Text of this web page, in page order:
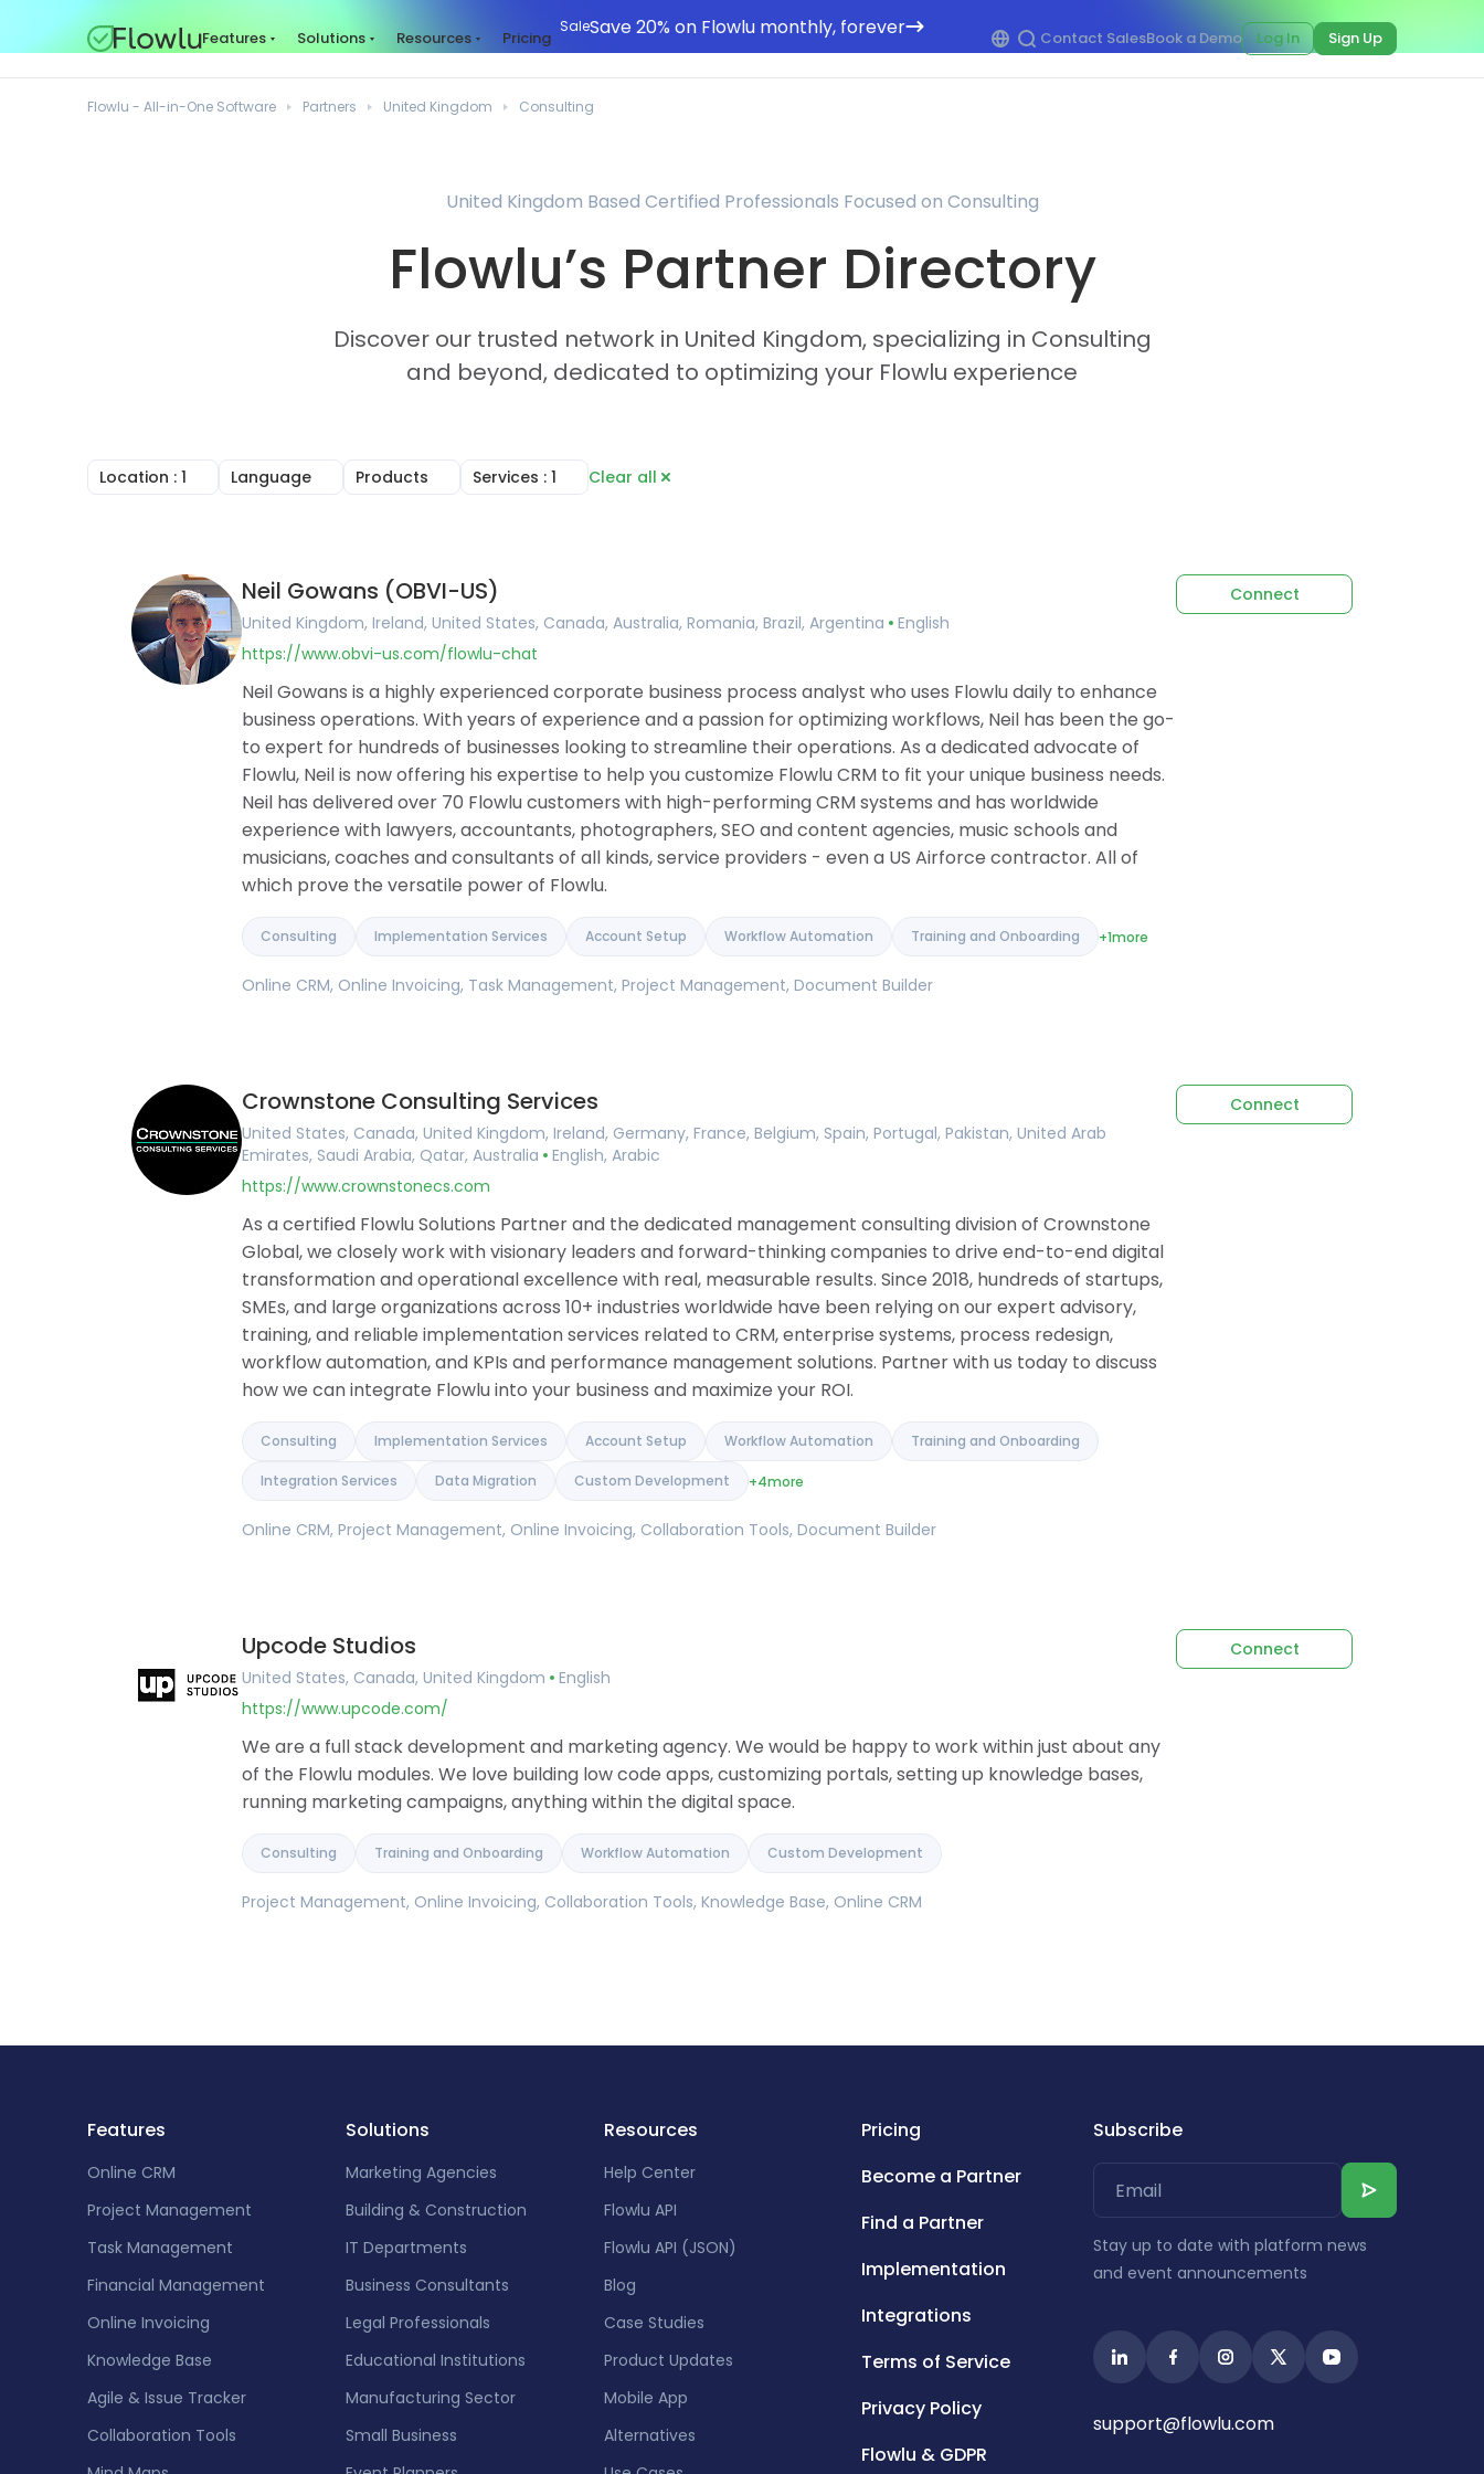
SaleSave 20% on Flowlu monthly, forever
Features Solutions Resources Pricing Contact SalesBook a Demo Log In Sign Up
Flowlu - All-in-One Software Partners United Kingdom Consulting
United Kingdom Based Certified Professionals Focused on Consulting
Flowlu’s Partner Directory
Discover our trusted network in United Kingdom, specializing in Consulting
and beyond, dedicated to optimizing your Flowlu experience
Location : 1
Canada
Australia
Romania
Brazil
Argentina
Germany
United Arab Emirates
Language
French
German
Hungarian
Romanian
Products
Project Management
Document Builder
Collaboration Tools
Knowledge Base
Financial Management
Client Portal Software
Agile and Issue Tracker
Mind Maps
Services : 1
Integration Services
Data Migration
Custom Development
Clear all
Neil Gowans (OBVI-US)
United Kingdom, Ireland, United States, Canada, Australia, Romania, Brazil, Argentina English
https://www.obvi-us.com/flowlu-chat
Neil Gowans is a highly experienced corporate business process analyst who uses Flowlu daily to enhance
business operations. With years of experience and a passion for optimizing workflows, Neil has been the go-
to expert for hundreds of businesses looking to streamline their operations. As a dedicated advocate of
Flowlu, Neil is now offering his expertise to help you customize Flowlu CRM to fit your unique business needs.
Neil has delivered over 70 Flowlu customers with high-performing CRM systems and has worldwide
experience with lawyers, accountants, photographers, SEO and content agencies, music schools and
musicians, coaches and consultants of all kinds, service providers - even a US Airforce contractor. All of
which prove the versatile power of Flowlu.
Consulting Implementation Services Account Setup Workflow Automation Training and Onboarding +1more
Online CRM, Online Invoicing, Task Management, Project Management, Document Builder
Connect
Crownstone Consulting Services
United States, Canada, United Kingdom, Ireland, Germany, France, Belgium, Spain, Portugal, Pakistan, United Arab
Emirates, Saudi Arabia, Qatar, Australia English, Arabic
https://www.crownstonecs.com
As a certified Flowlu Solutions Partner and the dedicated management consulting division of Crownstone
Global, we closely work with visionary leaders and forward-thinking companies to drive end-to-end digital
transformation and operational excellence with real, measurable results. Since 2018, hundreds of startups,
SMEs, and large organizations across 10+ industries worldwide have been relying on our expert advisory,
training, and reliable implementation services related to CRM, enterprise systems, process redesign,
workflow automation, and KPIs and performance management solutions. Partner with us today to discuss
how we can integrate Flowlu into your business and maximize your ROI.
Consulting Implementation Services Account Setup Workflow Automation Training and Onboarding
Integration Services Data Migration Custom Development +4more
Online CRM, Project Management, Online Invoicing, Collaboration Tools, Document Builder
Connect
Upcode Studios
United States, Canada, United Kingdom English
https://www.upcode.com/
We are a full stack development and marketing agency. We would be happy to work within just about any
of the Flowlu modules. We love building low code apps, customizing portals, setting up knowledge bases,
running marketing campaigns, anything within the digital space.
Consulting Training and Onboarding Workflow Automation Custom Development
Project Management, Online Invoicing, Collaboration Tools, Knowledge Base, Online CRM
Connect
Features
Online CRM
Project Management
Task Management
Financial Management
Online Invoicing
Knowledge Base
Agile & Issue Tracker
Collaboration Tools
Solutions
Marketing Agencies
Building & Construction
IT Departments
Business Consultants
Legal Professionals
Educational Institutions
Manufacturing Sector
Small Business
Resources
Help Center
Flowlu API
Flowlu API (JSON)
Blog
Case Studies
Product Updates
Mobile App
Alternatives
Pricing
Become a Partner
Find a Partner
Implementation
Integrations
Terms of Service
Privacy Policy
Flowlu & GDPR
Subscribe
Stay up to date with platform news
and event announcements
support@flowlu.com